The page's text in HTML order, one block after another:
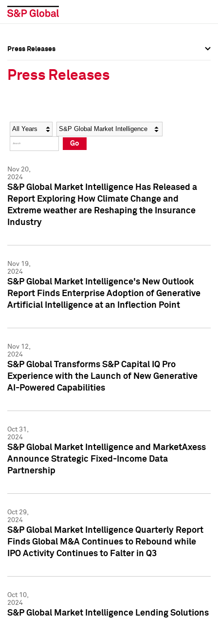
Social Media Directory
Press Kit
Social Media Directory
Press Kit
Press Releases
Press Releases
Year Category
Go
Nov 20,
2024
S&P Global Market Intelligence Has Released a
Report Exploring How Climate Change and
Extreme weather are Reshaping the Insurance
Industry
Nov 19,
2024
S&P Global Market Intelligence's New Outlook
Report Finds Enterprise Adoption of Generative
Artificial Intelligence at an Inflection Point
Nov 12,
2024
S&P Global Transforms S&P Capital IQ Pro
Experience with the Launch of New Generative
AI-Powered Capabilities
Oct 31,
2024
S&P Global Market Intelligence and MarketAxess
Announce Strategic Fixed-Income Data
Partnership
Oct 29,
2024
S&P Global Market Intelligence Quarterly Report
Finds Global M&A Continues to Rebound while
IPO Activity Continues to Falter in Q3
Oct 10,
2024
S&P Global Market Intelligence Lending Solutions